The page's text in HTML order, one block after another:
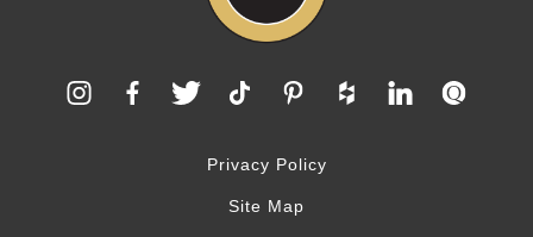
Privacy Policy
Site Map